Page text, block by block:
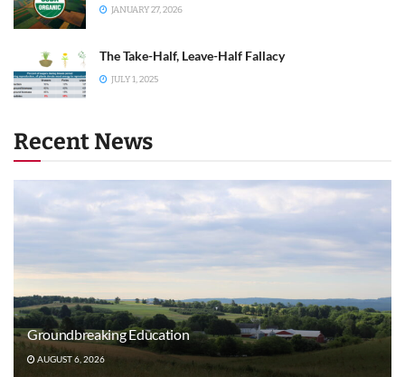
JANUARY 27, 2026
The Take-Half, Leave-Half Fallacy
JULY 1, 2025
Recent News
Groundbreaking Education
AUGUST 6, 2026